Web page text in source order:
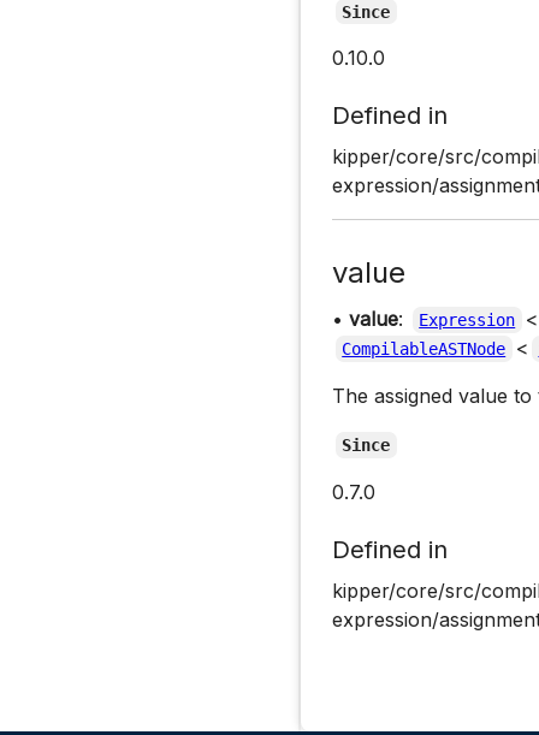
Since
0.10.0
Defined in
kipper/core/src/
expression/
value
• value: Expression <
CompilableASTNode <
The assigned value to
Since
0.7.0
Defined in
kipper/core/src/
expression/